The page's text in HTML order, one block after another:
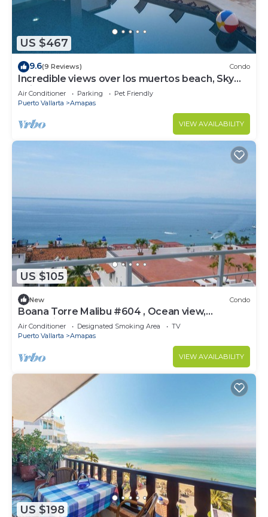
US $467
9.6(9 Reviews) Condo
Incredible views over los muertos beach, Sky
Suite B
Air Conditioner Parking
Pet Friendly
Puerto Vallarta
Amapas
VIEW AVAILABILITY
US $105
New Condo
Boana Torre Malibu #604 , Ocean view,
romantic zone
Air Conditioner Designated Smoking Area
TV
Puerto Vallarta
Amapas
VIEW AVAILABILITY
US $198